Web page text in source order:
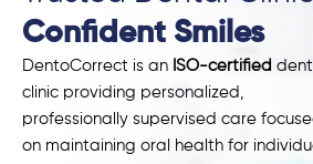
Confident Smiles
DentoCorrect is an ISO-certified
clinic providing personalized,
professionally supervised care
on maintaining oral health for